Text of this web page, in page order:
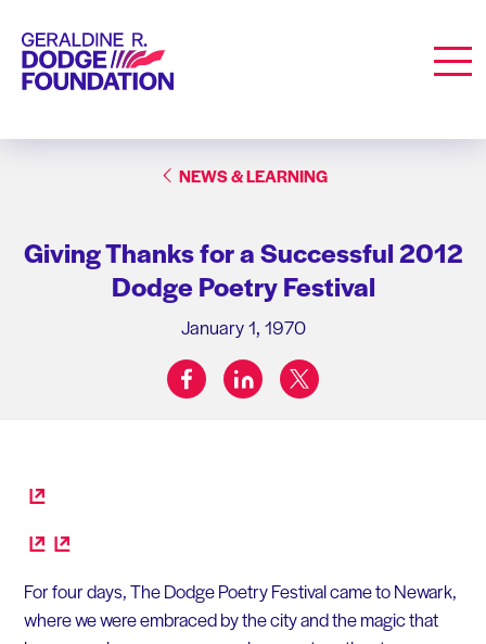
Geraldine R. Dodge Foundation
NEWS & LEARNING
Giving Thanks for a Successful 2012
Dodge Poetry Festival
January 1, 1970
Share on:
facebooklinkedintwitter
For four days, The Dodge Poetry Festival came to Newark,
where we were embraced by the city and the magic that